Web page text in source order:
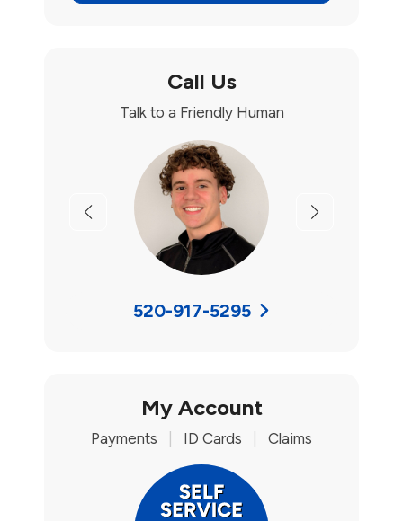
Call Us
Talk to a Friendly Human
Previous Next
520-917-5295
My Account
Payments ID Cards Claims